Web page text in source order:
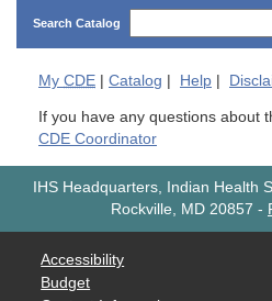
Search Catalog
My CDE Catalog Help
If you have any questions about
CDE Coordinator
IHS Headquarters, Indian Health
Rockville, MD 20857 -
Accessibility
Budget